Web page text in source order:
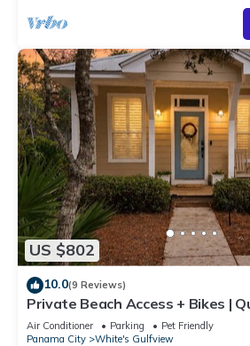
US $802
10.0(9 Reviews)
Private Beach Access + Bikes |
Cottage Near Alys
Air Conditioner Parking
Pet Friendly
Panama City
White's Gulfview